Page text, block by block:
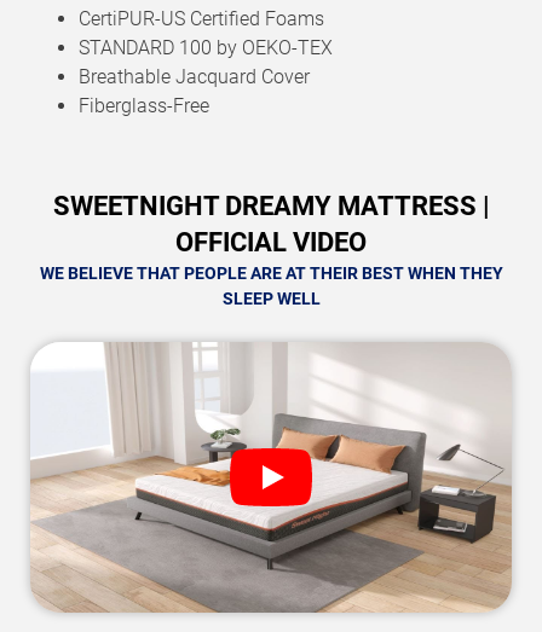
CertiPUR-US Certified Foams
STANDARD 100 by OEKO-TEX
Breathable Jacquard Cover
Fiberglass-Free
SWEETNIGHT DREAMY MATTRESS |
OFFICIAL VIDEO
WE BELIEVE THAT PEOPLE ARE AT THEIR BEST WHEN THEY
SLEEP WELL